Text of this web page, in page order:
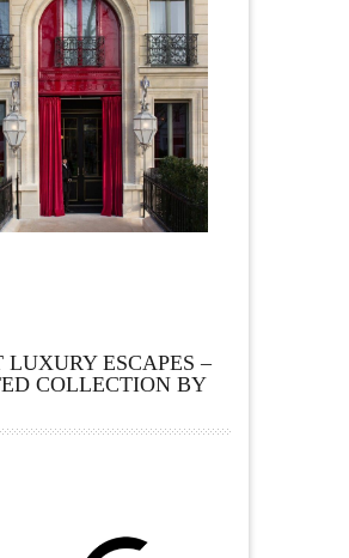
LUXURY ESCAPES –
COLLECTION BY